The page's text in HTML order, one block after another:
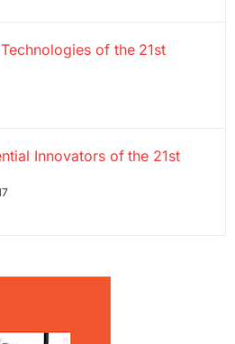
of the 21st
Innovators of the 21st